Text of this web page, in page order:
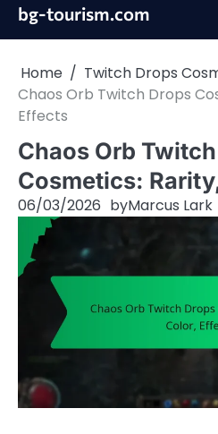
Skipbg-tourism.com
Home
Twitch Drops
Chaos Orb Twitch Drops
Effects
Chaos Orb
Cosmetics:
06/03/2026 byMarcus Lark